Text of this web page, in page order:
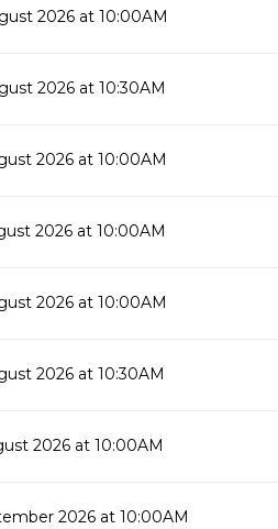
2026 at 10:00AM
2026 at 10:30AM
2026 at 10:00AM
2026 at 10:00AM
2026 at 10:00AM
2026 at 10:30AM
2026 at 10:00AM
2026 at 10:00AM